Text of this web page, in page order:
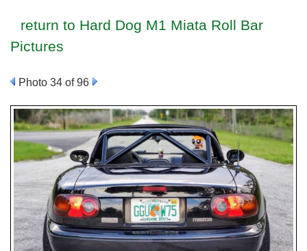
return to Hard Dog M1 Miata Roll Bar
Pictures
Photo 34 of 96